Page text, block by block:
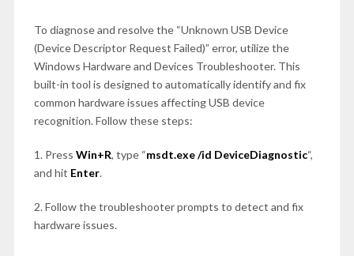
To diagnose and resolve the “Unknown USB Device
(Device Descriptor Request Failed)” error, utilize the
Windows Hardware and Devices Troubleshooter. This
built-in tool is designed to automatically identify and fix
common hardware issues affecting USB device
recognition. Follow these steps:
1. Press Win+R, type “msdt.exe /id DeviceDiagnostic“,
and hit Enter.
2. Follow the troubleshooter prompts to detect and fix
hardware issues.